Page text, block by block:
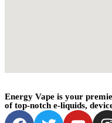
Energy Vape is your
of top-notch e-liquids,